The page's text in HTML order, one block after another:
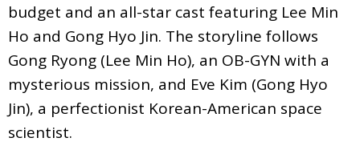
budget and an all-star cast featuring Lee Min
Ho and Gong Hyo Jin. The storyline follows
Gong Ryong (Lee Min Ho), an OB-GYN with a
mysterious mission, and Eve Kim (Gong Hyo
Jin), a perfectionist Korean-American space
scientist.